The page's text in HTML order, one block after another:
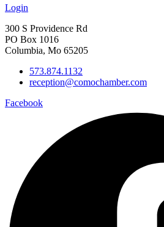
Login
300 S Providence Rd
PO Box 1016
Columbia, Mo 65205
573.874.1132
reception@comochamber.com
Facebook